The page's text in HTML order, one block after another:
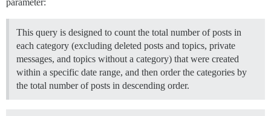
parameter:
This query is designed to count the total number of posts in
each category (excluding deleted posts and topics, private
messages, and topics without a category) that were created
within a specific date range, and then order the categories by
the total number of posts in descending order.